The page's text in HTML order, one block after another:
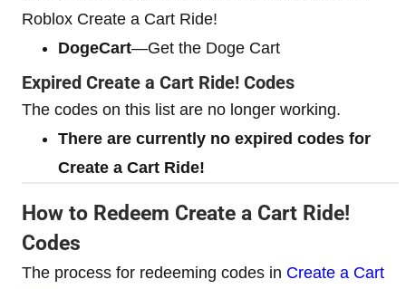
Roblox Create a Cart Ride!
DogeCart—Get the Doge Cart
Expired Create a Cart Ride! Codes
The codes on this list are no longer working.
There are currently no expired codes for
Create a Cart Ride!
How to Redeem Create a Cart Ride!
Codes
The process for redeeming codes in Create a Cart